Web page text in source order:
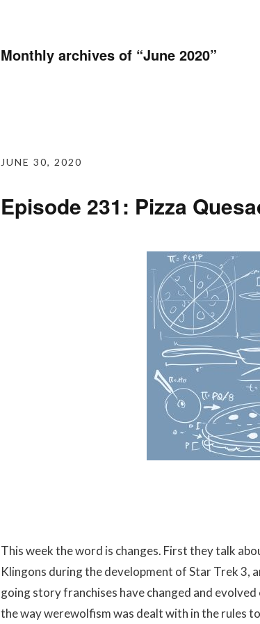
Monthly archives of “June 2020”
JUNE 30, 2020
Episode 231: Pizza
This week the word is changes. First they talk
Klingons during the development of Star Trek 3,
going story franchises have changed and
the way werewolfism was dealt with in the rules